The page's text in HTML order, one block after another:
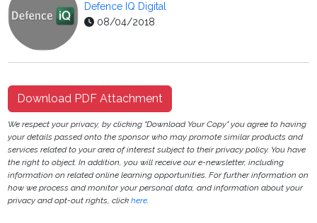
Defence IQ Digital
08/04/2018
Download PDF Attachment
We respect your privacy, by clicking "Download Your Copy" you agree to having
your details passed onto the sponsor who may promote similar products and
services related to your area of interest subject to their privacy policy. You have
the right to object. In addition, you will receive our e-newsletter, including
information on related online learning opportunities. For further information on
how we process and monitor your personal data, and information about your
privacy and opt-out rights, clickhere.